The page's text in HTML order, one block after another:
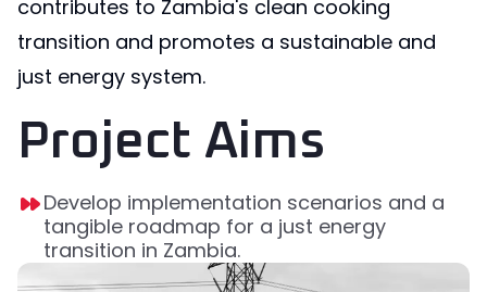
contributes to Zambia's clean cooking
transition and promotes a sustainable and
just energy system.
Project Aims
Develop implementation scenarios and a
tangible roadmap for a just energy
transition in Zambia.